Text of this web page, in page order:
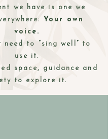
we have is one we
Your own
voice.
need to “sing well” to
use it.
space, guidance and
to explore it.